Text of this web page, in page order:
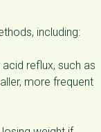
including:
reflux, such as
more frequent